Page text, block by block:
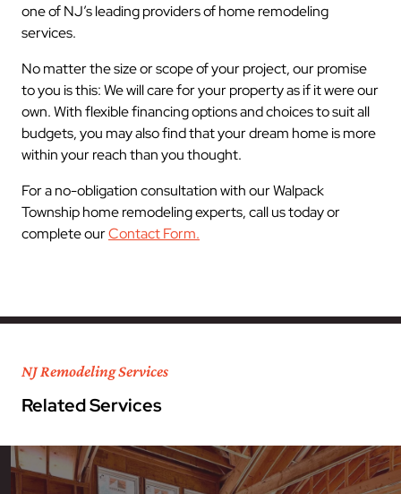
one of NJ’s leading providers of home remodeling
services.
No matter the size or scope of your project, our promise
to you is this: We will care for your property as if it were our
own. With flexible financing options and choices to suit all
budgets, you may also find that your dream home is more
within your reach than you thought.
For a no-obligation consultation with our Walpack
Township home remodeling experts, call us today or
complete ourContact Form.
NJ Remodeling Services
Related Services